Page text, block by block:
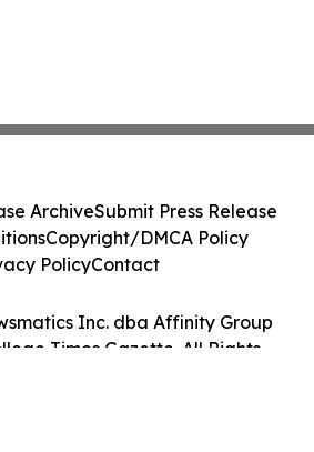
Inc. dba Affinity Group
Times Gazette. All Rights
ArchiveSubmit Press Release
Copyright/DMCA Policy
PolicyContact